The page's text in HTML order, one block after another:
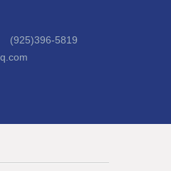
(925)396-5819